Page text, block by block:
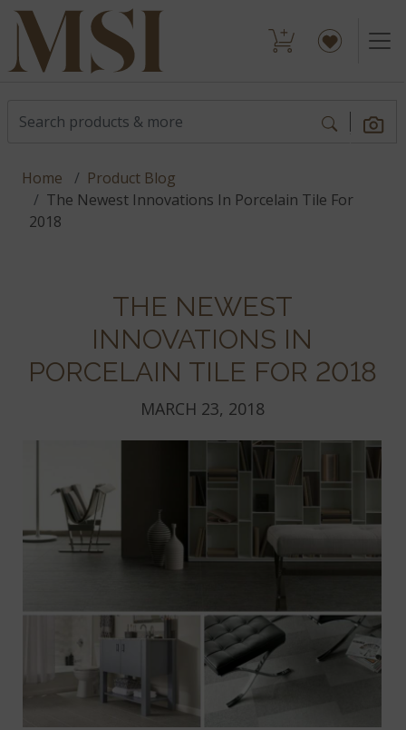
Home
Product Blog
The Newest Innovations In Porcelain Tile For
2018
THE NEWEST
INNOVATIONS IN
PORCELAIN TILE FOR 2018
MARCH 23, 2018